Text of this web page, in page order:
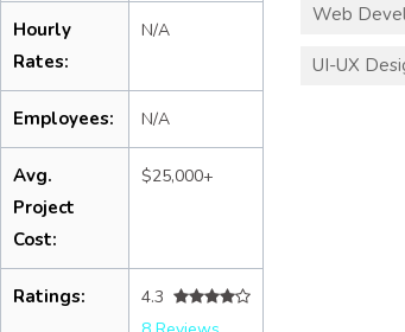
Hourly
Rates:
N/A
Employees: N/A
Avg.
Project
Cost:
$25,000+
Ratings:
4.3
Web
UI-UX